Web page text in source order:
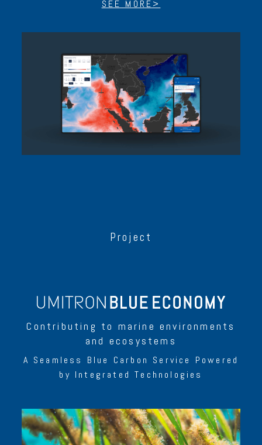
SEE MORE>
Project
Contributing to marine environments
and ecosystems
A Seamless Blue Carbon Service Powered
by Integrated Technologies